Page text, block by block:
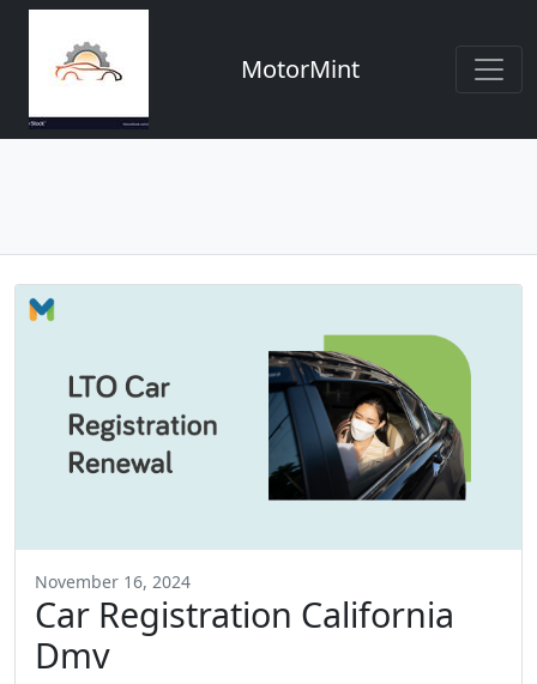
MotorMint
November 16, 2024
Car Registration California
Dmv